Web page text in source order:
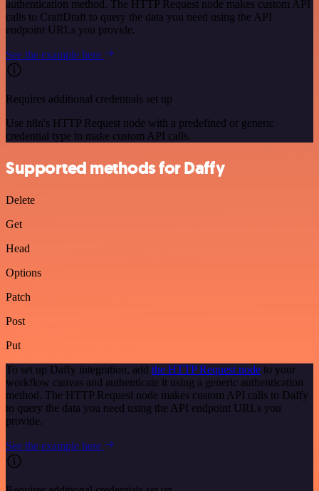
authentication method. The HTTP Request node makes custom API
calls to CraftDraft to query the data you need using the API
endpoint URLs you provide.
See the example here
Requires additional credentials set up
Use n8n's HTTP Request node with a predefined or generic
credential type to make custom API calls.
Supported methods for Daffy
Delete
Get
Head
Options
Patch
Post
Put
To set up Daffy integration, add the HTTP Request node to your
workflow canvas and authenticate it using a generic authentication
method. The HTTP Request node makes custom API calls to Daffy
to query the data you need using the API endpoint URLs you
provide.
See the example here